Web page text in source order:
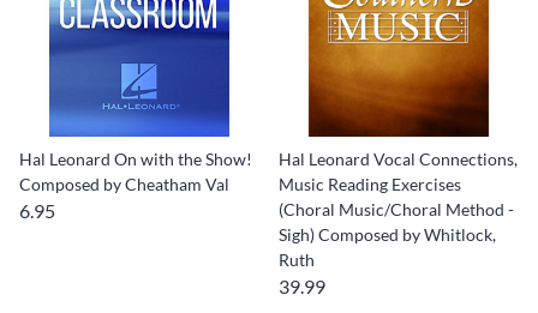
Hal Leonard On with the Show!
Composed by Cheatham Val
6.95
Hal Leonard Vocal Connections,
Music Reading Exercises
(Choral Music/Choral Method -
Sigh) Composed by Whitlock,
Ruth
39.99